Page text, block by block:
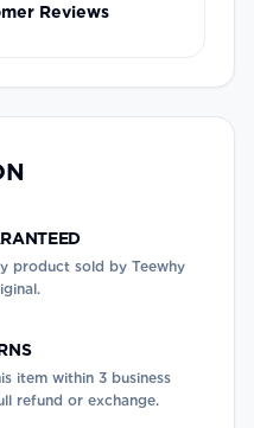
Reviews
product sold by Teewhy
item within 3 business
refund or exchange.